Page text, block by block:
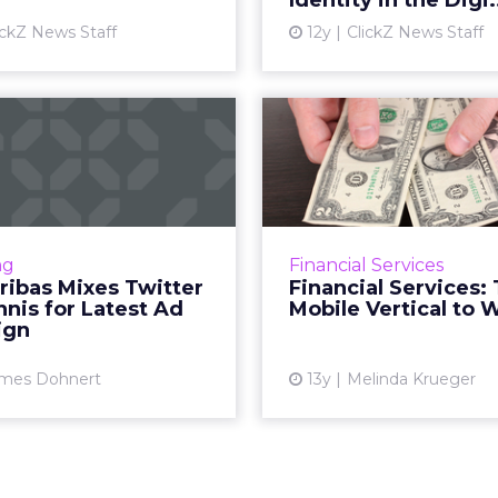
News Staff 12y ClickZ News Staff
Mixes Twitter
for Latest Ad
Dohnert
Paribas has launched a
followers to help
tennis star Jo-Wilfried
Tsonga. Read More...
Financial Services
Financial Services:
Mobile Vertical to
13y Melinda Krueger
Financial
The Mobile
to
Be smart, mobile
what business